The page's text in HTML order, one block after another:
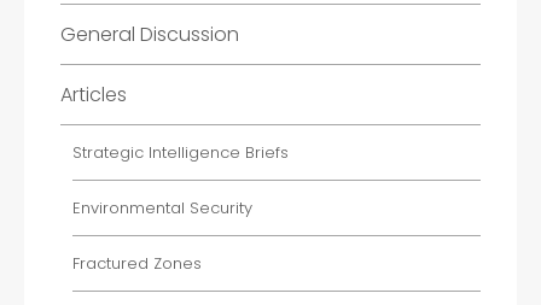
General Discussion
Articles
Strategic Intelligence Briefs
Environmental Security
Fractured Zones